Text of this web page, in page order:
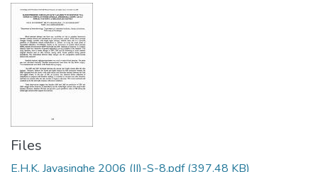
Files
E.H.K. Jayasinghe 2006 (II)-S-8.pdf(397.48 KB)